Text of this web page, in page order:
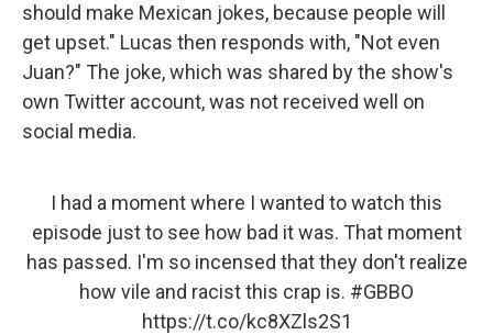
should make Mexican jokes, because people will
get upset." Lucas then responds with, "Not even
Juan?" The joke, which was shared by the show's
own Twitter account, was not received well on
social media.
I had a moment where I wanted to watch this
episode just to see how bad it was. That moment
has passed. I'm so incensed that they don't realize
how vile and racist this crap is. #GBBO
https://t.co/kc8XZls2S1